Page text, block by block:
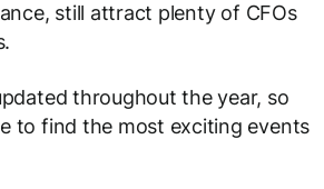
still attract plenty of CFOs
throughout the year, so
to find the most exciting events